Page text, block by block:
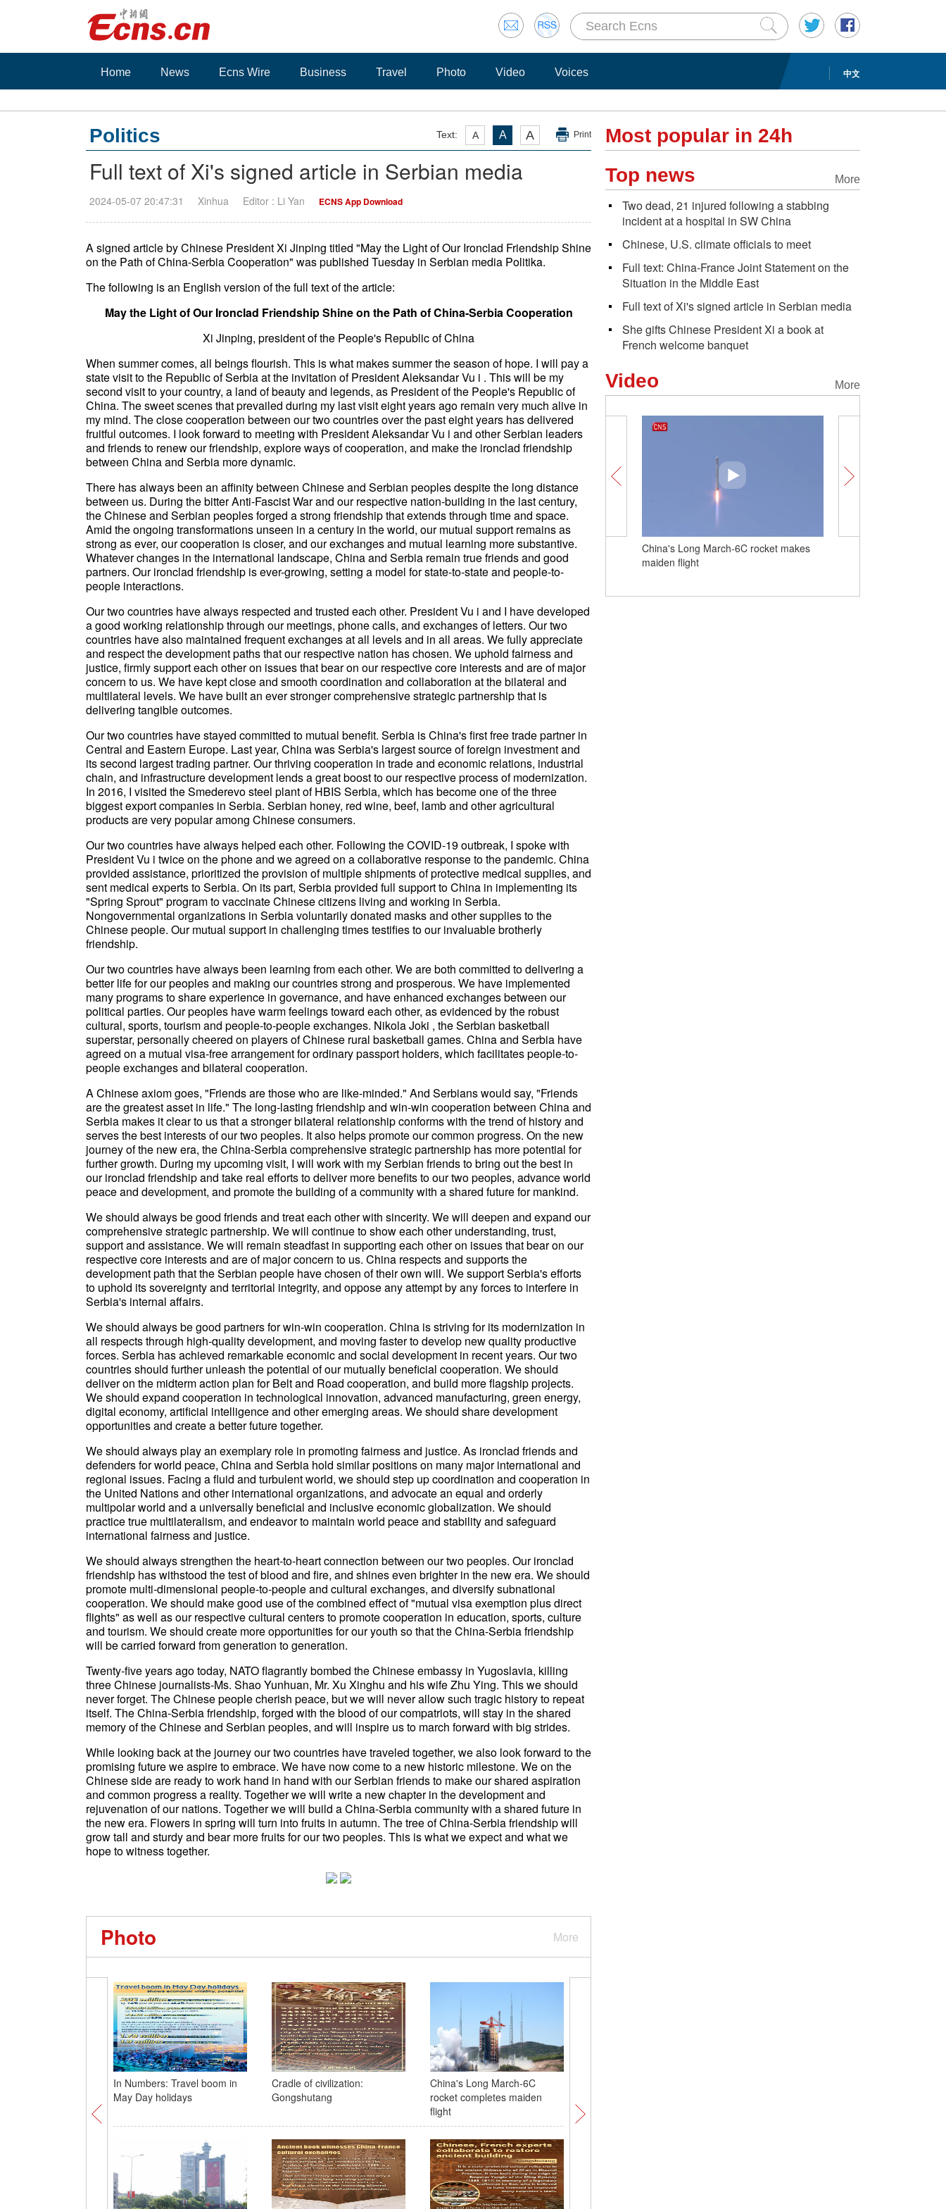
中文
Home News Ecns Wire Business Travel Photo Video Voices
Text: A A A Print
Politics
Full text of Xi's signed article in Serbian media
2024-05-07 20:47:31 Xinhua Editor : Li Yan ECNS App Download
A signed article by Chinese President Xi Jinping titled "May the Light of Our Ironclad Friendship Shine
on the Path of China-Serbia Cooperation" was published Tuesday in Serbian media Politika.
The following is an English version of the full text of the article:
May the Light of Our Ironclad Friendship Shine on the Path of China-Serbia Cooperation
Xi Jinping, president of the People's Republic of China
When summer comes, all beings flourish. This is what makes summer the season of hope. I will pay a
state visit to the Republic of Serbia at the invitation of President Aleksandar Vu i . This will be my
second visit to your country, a land of beauty and legends, as President of the People's Republic of
China. The sweet scenes that prevailed during my last visit eight years ago remain very much alive in
my mind. The close cooperation between our two countries over the past eight years has delivered
fruitful outcomes. I look forward to meeting with President Aleksandar Vu i and other Serbian leaders
and friends to renew our friendship, explore ways of cooperation, and make the ironclad friendship
between China and Serbia more dynamic.
There has always been an affinity between Chinese and Serbian peoples despite the long distance
between us. During the bitter Anti-Fascist War and our respective nation-building in the last century,
the Chinese and Serbian peoples forged a strong friendship that extends through time and space.
Amid the ongoing transformations unseen in a century in the world, our mutual support remains as
strong as ever, our cooperation is closer, and our exchanges and mutual learning more substantive.
Whatever changes in the international landscape, China and Serbia remain true friends and good
partners. Our ironclad friendship is ever-growing, setting a model for state-to-state and people-to-
people interactions.
Our two countries have always respected and trusted each other. President Vu i and I have developed
a good working relationship through our meetings, phone calls, and exchanges of letters. Our two
countries have also maintained frequent exchanges at all levels and in all areas. We fully appreciate
and respect the development paths that our respective nation has chosen. We uphold fairness and
justice, firmly support each other on issues that bear on our respective core interests and are of major
concern to us. We have kept close and smooth coordination and collaboration at the bilateral and
multilateral levels. We have built an ever stronger comprehensive strategic partnership that is
delivering tangible outcomes.
Our two countries have stayed committed to mutual benefit. Serbia is China's first free trade partner in
Central and Eastern Europe. Last year, China was Serbia's largest source of foreign investment and
its second largest trading partner. Our thriving cooperation in trade and economic relations, industrial
chain, and infrastructure development lends a great boost to our respective process of modernization.
In 2016, I visited the Smederevo steel plant of HBIS Serbia, which has become one of the three
biggest export companies in Serbia. Serbian honey, red wine, beef, lamb and other agricultural
products are very popular among Chinese consumers.
Our two countries have always helped each other. Following the COVID-19 outbreak, I spoke with
President Vu i twice on the phone and we agreed on a collaborative response to the pandemic. China
provided assistance, prioritized the provision of multiple shipments of protective medical supplies, and
sent medical experts to Serbia. On its part, Serbia provided full support to China in implementing its
"Spring Sprout" program to vaccinate Chinese citizens living and working in Serbia.
Nongovernmental organizations in Serbia voluntarily donated masks and other supplies to the
Chinese people. Our mutual support in challenging times testifies to our invaluable brotherly
friendship.
Our two countries have always been learning from each other. We are both committed to delivering a
better life for our peoples and making our countries strong and prosperous. We have implemented
many programs to share experience in governance, and have enhanced exchanges between our
political parties. Our peoples have warm feelings toward each other, as evidenced by the robust
cultural, sports, tourism and people-to-people exchanges. Nikola Joki , the Serbian basketball
superstar, personally cheered on players of Chinese rural basketball games. China and Serbia have
agreed on a mutual visa-free arrangement for ordinary passport holders, which facilitates people-to-
people exchanges and bilateral cooperation.
A Chinese axiom goes, "Friends are those who are like-minded." And Serbians would say, "Friends
are the greatest asset in life." The long-lasting friendship and win-win cooperation between China and
Serbia makes it clear to us that a stronger bilateral relationship conforms with the trend of history and
serves the best interests of our two peoples. It also helps promote our common progress. On the new
journey of the new era, the China-Serbia comprehensive strategic partnership has more potential for
further growth. During my upcoming visit, I will work with my Serbian friends to bring out the best in
our ironclad friendship and take real efforts to deliver more benefits to our two peoples, advance world
peace and development, and promote the building of a community with a shared future for mankind.
We should always be good friends and treat each other with sincerity. We will deepen and expand our
comprehensive strategic partnership. We will continue to show each other understanding, trust,
support and assistance. We will remain steadfast in supporting each other on issues that bear on our
respective core interests and are of major concern to us. China respects and supports the
development path that the Serbian people have chosen of their own will. We support Serbia's efforts
to uphold its sovereignty and territorial integrity, and oppose any attempt by any forces to interfere in
Serbia's internal affairs.
We should always be good partners for win-win cooperation. China is striving for its modernization in
all respects through high-quality development, and moving faster to develop new quality productive
forces. Serbia has achieved remarkable economic and social development in recent years. Our two
countries should further unleash the potential of our mutually beneficial cooperation. We should
deliver on the midterm action plan for Belt and Road cooperation, and build more flagship projects.
We should expand cooperation in technological innovation, advanced manufacturing, green energy,
digital economy, artificial intelligence and other emerging areas. We should share development
opportunities and create a better future together.
We should always play an exemplary role in promoting fairness and justice. As ironclad friends and
defenders for world peace, China and Serbia hold similar positions on many major international and
regional issues. Facing a fluid and turbulent world, we should step up coordination and cooperation in
the United Nations and other international organizations, and advocate an equal and orderly
multipolar world and a universally beneficial and inclusive economic globalization. We should
practice true multilateralism, and endeavor to maintain world peace and stability and safeguard
international fairness and justice.
We should always strengthen the heart-to-heart connection between our two peoples. Our ironclad
friendship has withstood the test of blood and fire, and shines even brighter in the new era. We should
promote multi-dimensional people-to-people and cultural exchanges, and diversify subnational
cooperation. We should make good use of the combined effect of "mutual visa exemption plus direct
flights" as well as our respective cultural centers to promote cooperation in education, sports, culture
and tourism. We should create more opportunities for our youth so that the China-Serbia friendship
will be carried forward from generation to generation.
Twenty-five years ago today, NATO flagrantly bombed the Chinese embassy in Yugoslavia, killing
three Chinese journalists-Ms. Shao Yunhuan, Mr. Xu Xinghu and his wife Zhu Ying. This we should
never forget. The Chinese people cherish peace, but we will never allow such tragic history to repeat
itself. The China-Serbia friendship, forged with the blood of our compatriots, will stay in the shared
memory of the Chinese and Serbian peoples, and will inspire us to march forward with big strides.
While looking back at the journey our two countries have traveled together, we also look forward to the
promising future we aspire to embrace. We have now come to a new historic milestone. We on the
Chinese side are ready to work hand in hand with our Serbian friends to make our shared aspiration
and common progress a reality. Together we will write a new chapter in the development and
rejuvenation of our nations. Together we will build a China-Serbia community with a shared future in
the new era. Flowers in spring will turn into fruits in autumn. The tree of China-Serbia friendship will
grow tall and sturdy and bear more fruits for our two peoples. This is what we expect and what we
hope to witness together.
More
Photo
In Numbers: Travel boom in
May Day holidays
Cradle of civilization:
Gongshutang
China's Long March-6C
rocket completes maiden
flight
Most popular in 24h
More
Top news
Two dead, 21 injured following a stabbing
incident at a hospital in SW China
Chinese, U.S. climate officials to meet
Full text: China-France Joint Statement on the
Situation in the Middle East
Full text of Xi's signed article in Serbian media
She gifts Chinese President Xi a book at
French welcome banquet
More
Video
China's Long March-6C rocket makes
maiden flight
Insights丨China-EU relations: steady